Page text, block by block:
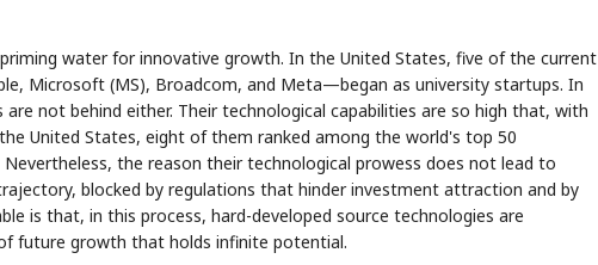
water for innovative growth. In the United States, five of the current
Microsoft (MS), Broadcom, and Meta—began as university startups. In
not behind either. Their technological capabilities are so high that, with
United States, eight of them ranked among the world's top 50
the reason their technological prowess does not lead to
blocked by regulations that hinder investment attraction and by
is that, in this process, hard-developed source technologies are
future growth that holds infinite potential.